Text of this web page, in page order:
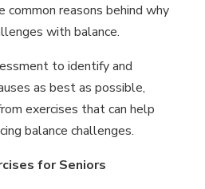
common reasons behind why
with balance.
to identify and
as best as possible,
exercises that can help
balance challenges.
for Seniors